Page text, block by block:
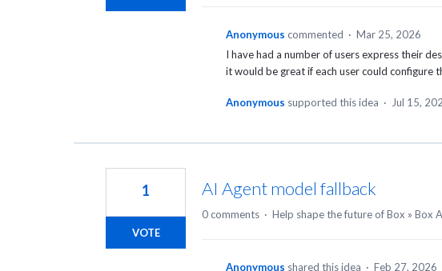
Anonymous commented · Mar 25, 2026
I have had a number of users express their
it would be great if each user could configure
Anonymous supported this idea · Jul 15,
AI Agent model fallback
1
VOTE
0 comments · Help shape the future of Box » Box
Anonymous shared this idea · Feb 27, 2026